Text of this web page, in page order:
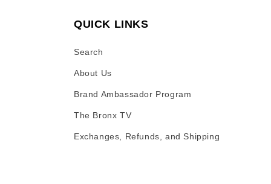
QUICK LINKS
Search
About Us
Brand Ambassador Program
The Bronx TV
Exchanges, Refunds, and Shipping